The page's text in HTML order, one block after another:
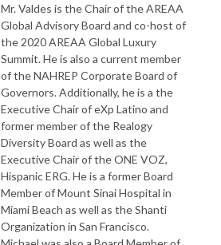
Mr. Valdes is the Chair of the AREAA
Global Advisory Board and co-host of
the 2020 AREAA Global Luxury
Summit. He is also a current member
of the NAHREP Corporate Board of
Governors. Additionally, he is a the
Executive Chair of eXp Latino and
former member of the Realogy
Diversity Board as well as the
Executive Chair of the ONE VOZ,
Hispanic ERG. He is a former Board
Member of Mount Sinai Hospital in
Miami Beach as well as the Shanti
Organization in San Francisco.